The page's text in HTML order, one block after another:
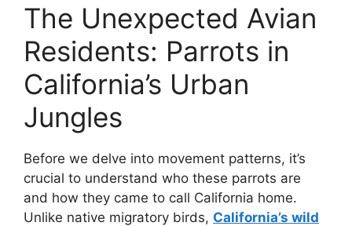
The Unexpected Avian
Residents: Parrots in
California’s Urban
Jungles
Before we delve into movement patterns, it’s
crucial to understand who these parrots are
and how they came to call California home.
Unlike native migratory birds, California’s wild